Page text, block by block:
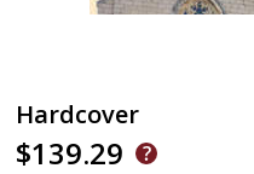
Hardcover
$139.29